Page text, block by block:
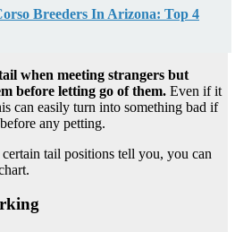
Breeders In Arizona: Top 4
when meeting strangers but
before letting go of them. Even if it
can easily turn into something bad if
any petting.
tail positions tell you, you can